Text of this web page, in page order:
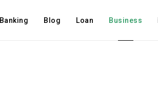
Banking Blog Loan Business